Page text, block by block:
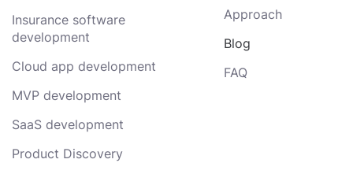
Insurance software
development
Cloud app development
MVP development
SaaS development
Product Discovery
Approach
Blog
FAQ